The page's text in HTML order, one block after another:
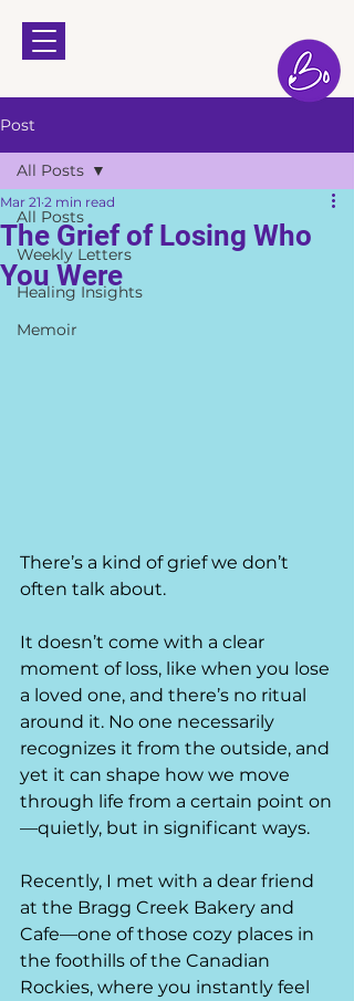
Post
All Posts
Weekly Letters
Healing Insights
Memoir
All Posts
The Grief of Losing Who
You Were
Mar 21 2 min read
There’s a kind of grief we don’t
often talk about.
It doesn’t come with a clear
moment of loss, like when you lose
a loved one, and there’s no ritual
around it. No one necessarily
recognizes it from the outside, and
yet it can shape how we move
through life from a certain point on
—quietly, but in significant ways.
Recently, I met with a dear friend
at the Bragg Creek Bakery and
Cafe—one of those cozy places in
the foothills of the Canadian
Rockies, where you instantly feel